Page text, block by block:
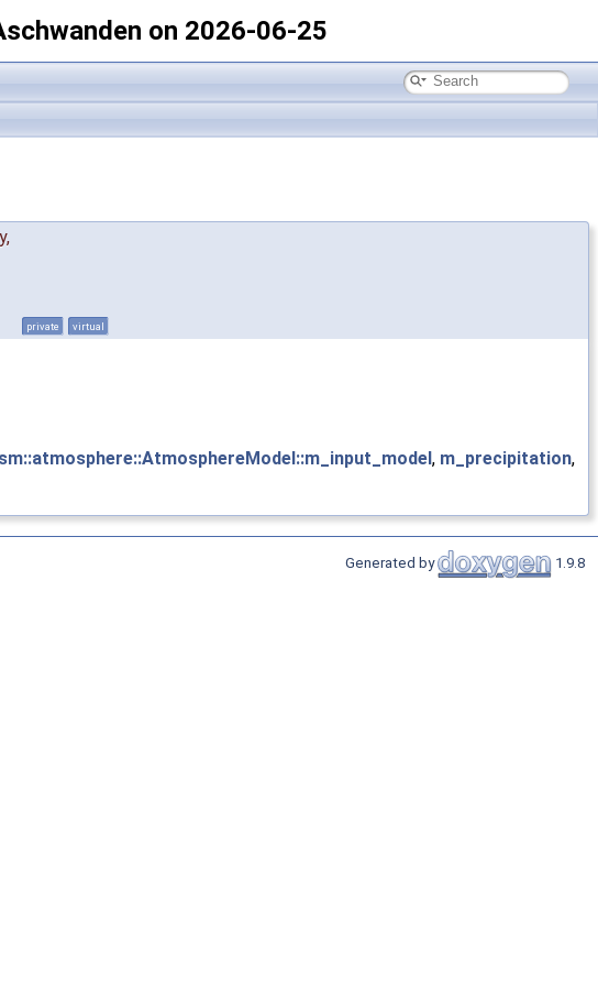
on 2026-06-25
,
private virtual
, m_precipitation,
Generated by 1.9.8